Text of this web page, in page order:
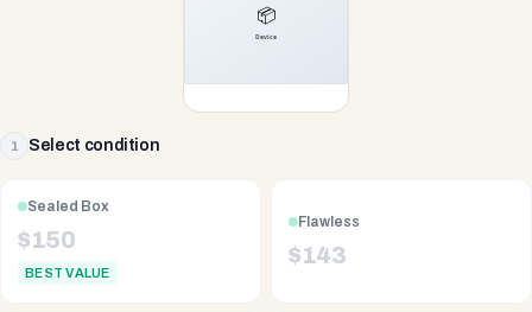
1 Select condition
Sealed Box
$150
BEST VALUE
Flawless
$143